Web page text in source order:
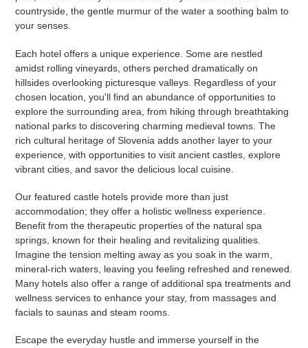
countryside, the gentle murmur of the water a soothing balm to
your senses.
Each hotel offers a unique experience. Some are nestled
amidst rolling vineyards, others perched dramatically on
hillsides overlooking picturesque valleys. Regardless of your
chosen location, you'll find an abundance of opportunities to
explore the surrounding area, from hiking through breathtaking
national parks to discovering charming medieval towns. The
rich cultural heritage of Slovenia adds another layer to your
experience, with opportunities to visit ancient castles, explore
vibrant cities, and savor the delicious local cuisine.
Our featured castle hotels provide more than just
accommodation; they offer a holistic wellness experience.
Benefit from the therapeutic properties of the natural spa
springs, known for their healing and revitalizing qualities.
Imagine the tension melting away as you soak in the warm,
mineral-rich waters, leaving you feeling refreshed and renewed.
Many hotels also offer a range of additional spa treatments and
wellness services to enhance your stay, from massages and
facials to saunas and steam rooms.
Escape the everyday hustle and immerse yourself in the